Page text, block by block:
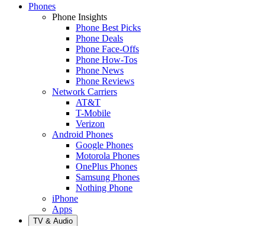
Phones
Phone Insights
Phone Best Picks
Phone Deals
Phone Face-Offs
Phone How-Tos
Phone News
Phone Reviews
Network Carriers
AT&T
T-Mobile
Verizon
Android Phones
Google Phones
Motorola Phones
OnePlus Phones
Samsung Phones
Nothing Phone
iPhone
Apps
TV & Audio